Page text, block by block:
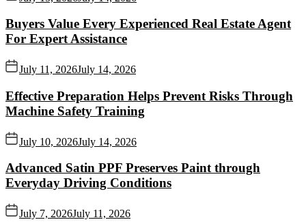
Buyers Value Every Experienced Real Estate Agent
For Expert Assistance
July 11, 2026July 14, 2026
Effective Preparation Helps Prevent Risks Through
Machine Safety Training
July 10, 2026July 14, 2026
Advanced Satin PPF Preserves Paint through
Everyday Driving Conditions
July 7, 2026July 11, 2026